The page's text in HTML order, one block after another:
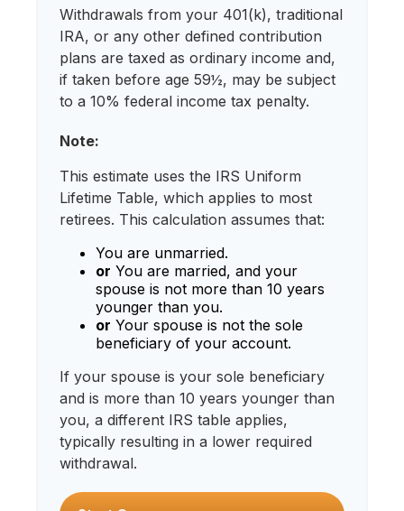
Withdrawals from your 401(k), traditional
IRA, or any other defined contribution
plans are taxed as ordinary income and,
if taken before age 59½, may be subject
to a 10% federal income tax penalty.
Note:
This estimate uses the IRS Uniform
Lifetime Table, which applies to most
retirees. This calculation assumes that:
You are unmarried.
or You are married, and your
spouse is not more than 10 years
younger than you.
or Your spouse is not the sole
beneficiary of your account.
If your spouse is your sole beneficiary
and is more than 10 years younger than
you, a different IRS table applies,
typically resulting in a lower required
withdrawal.